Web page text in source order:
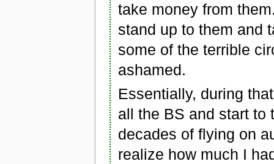
take money from
stand up to them and
some of the terrible
ashamed.
Essentially, during
all the BS and start
decades of flying on
realize how much I